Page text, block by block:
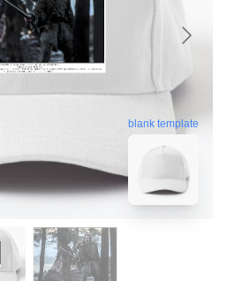
blank template